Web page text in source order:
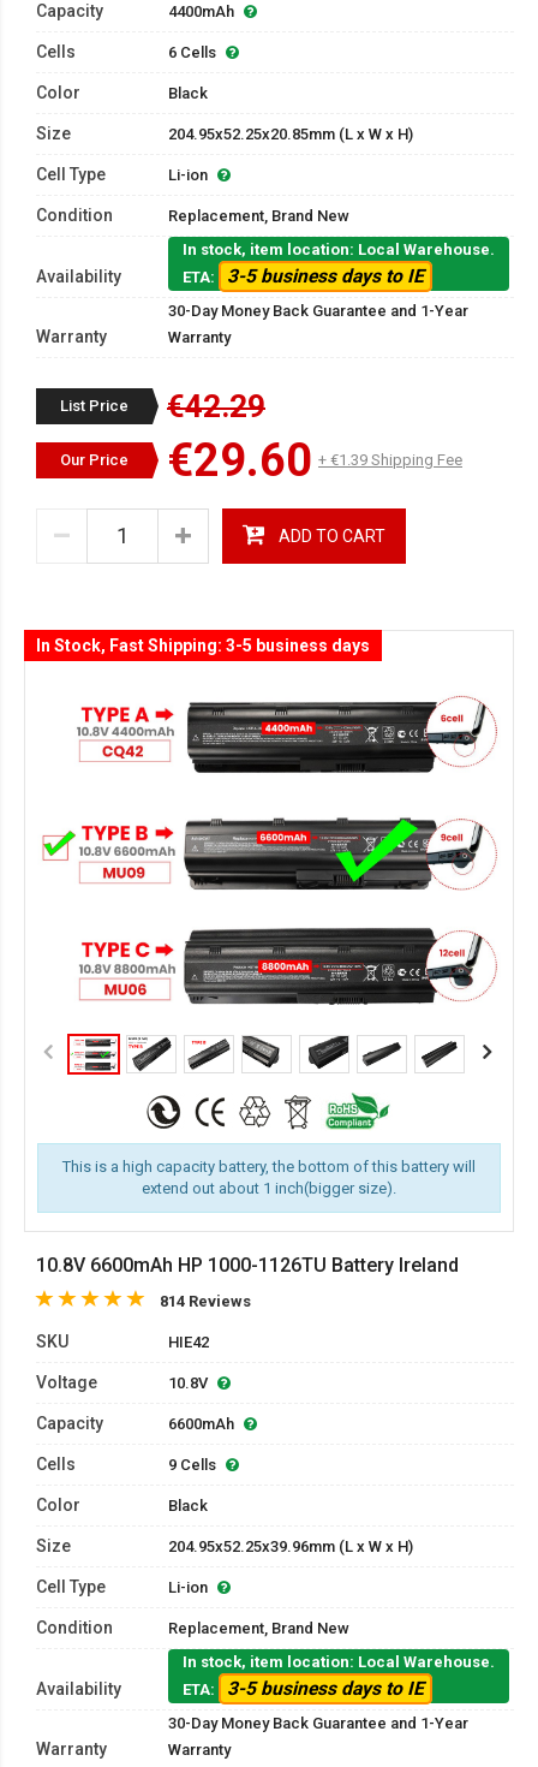
Capacity 4400mAh
Cells 6 Cells
Color Black
Size 204.95x52.25x20.85mm (L x W x H)
Cell Type Li-ion
Condition Replacement, Brand New
Availability
In stock, item location: Local Warehouse.
ETA:
3-5 business days to IE
Warranty
30-Day Money Back Guarantee and 1-Year
Warranty
List Price €42.29
Our Price €29.60 + €1.39 Shipping Fee
ADD TO CART
This is a high capacity battery, the bottom of this battery will
extend out about 1 inch(bigger size).
In Stock, Fast Shipping: 3-5 business days
10.8V 6600mAh HP 1000-1126TU Battery Ireland
814 Reviews
SKU HIE42
Voltage 10.8V
Capacity 6600mAh
Cells 9 Cells
Color Black
Size 204.95x52.25x39.96mm (L x W x H)
Cell Type Li-ion
Condition Replacement, Brand New
Availability
In stock, item location: Local Warehouse.
ETA:
3-5 business days to IE
Warranty
30-Day Money Back Guarantee and 1-Year
Warranty